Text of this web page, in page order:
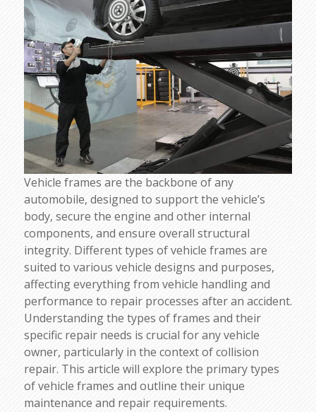
Vehicle frames are the backbone of any
automobile, designed to support the vehicle’s
body, secure the engine and other internal
components, and ensure overall structural
integrity. Different types of vehicle frames are
suited to various vehicle designs and purposes,
affecting everything from vehicle handling and
performance to repair processes after an accident.
Understanding the types of frames and their
specific repair needs is crucial for any vehicle
owner, particularly in the context of collision
repair. This article will explore the primary types
of vehicle frames and outline their unique
maintenance and repair requirements.